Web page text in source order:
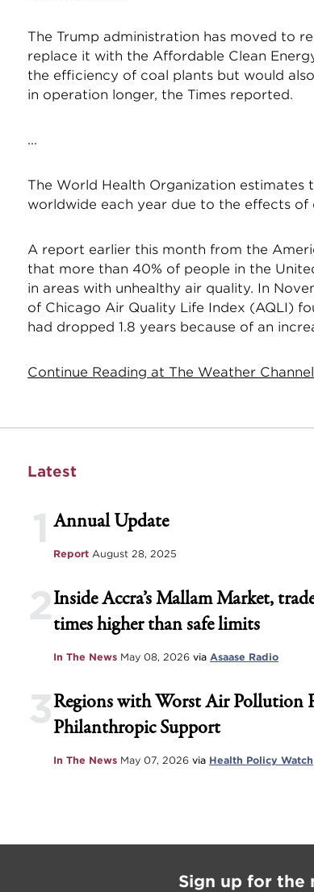
The Trump administration has moved to
replace it with the Affordable Clean
the efficiency of coal plants but would
in operation longer, the Times reported.
...
The World Health Organization estimates
worldwide each year due to the effects
A report earlier this month from the
that more than 40% of people in the
in areas with unhealthy air quality. In
of Chicago Air Quality Life Index (AQLI)
had dropped 1.8 years because of an
Continue Reading at The Weather
Latest
1 Annual Update
Report August 28, 2025
2Inside Accra’s Mallam Market,
times higher than safe limits
In The News May 08, 2026 via Asaase Radio
3Regions with Worst Air Pollution
Philanthropic Support
In The News May 07, 2026 via Health Policy Watch
Sign up for the